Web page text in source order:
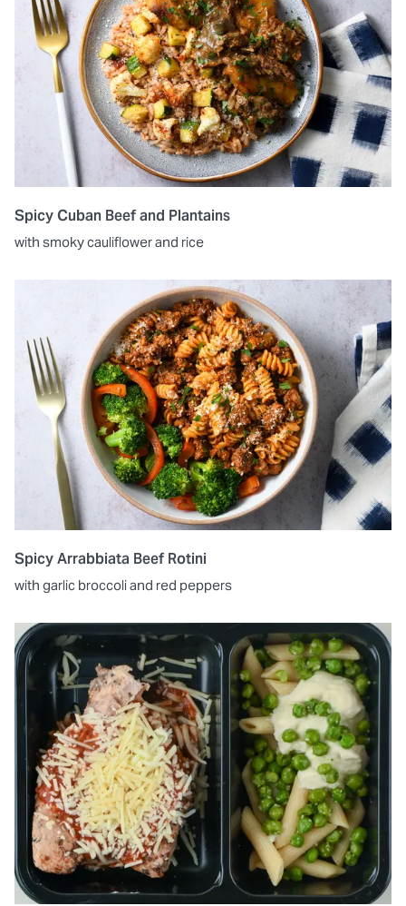
Spicy Cuban Beef and Plantains
with smoky cauliflower and rice
Spicy Arrabbiata Beef Rotini
with garlic broccoli and red peppers